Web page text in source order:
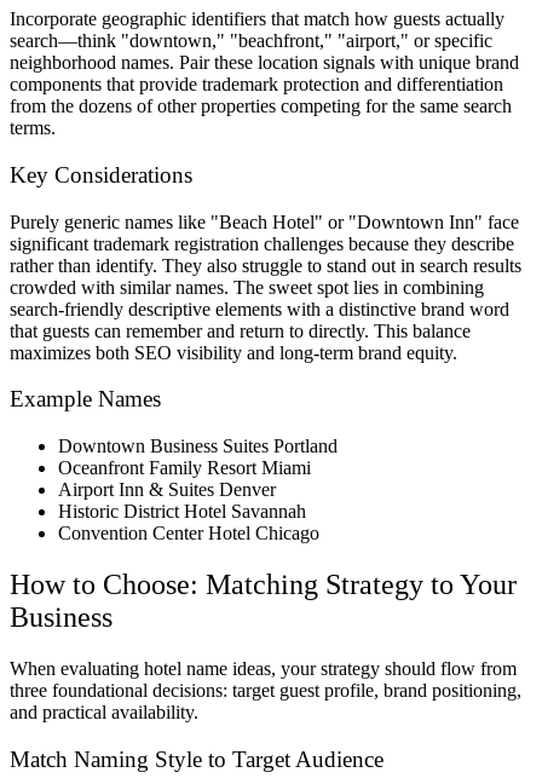
Incorporate geographic identifiers that match how guests actually
search—think "downtown," "beachfront," "airport," or specific
neighborhood names. Pair these location signals with unique brand
components that provide trademark protection and differentiation
from the dozens of other properties competing for the same search
terms.
Key Considerations
Purely generic names like "Beach Hotel" or "Downtown Inn" face
significant trademark registration challenges because they describe
rather than identify. They also struggle to stand out in search results
crowded with similar names. The sweet spot lies in combining
search-friendly descriptive elements with a distinctive brand word
that guests can remember and return to directly. This balance
maximizes both SEO visibility and long-term brand equity.
Example Names
Downtown Business Suites Portland
Oceanfront Family Resort Miami
Airport Inn & Suites Denver
Historic District Hotel Savannah
Convention Center Hotel Chicago
How to Choose: Matching Strategy to Your
Business
When evaluating hotel name ideas, your strategy should flow from
three foundational decisions: target guest profile, brand positioning,
and practical availability.
Match Naming Style to Target Audience